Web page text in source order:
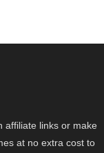
affiliate links or make
at no extra cost to